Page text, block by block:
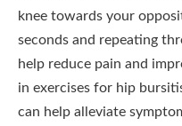
knee towards your
seconds and repeating
help reduce pain and
in exercises for hip
can help alleviate